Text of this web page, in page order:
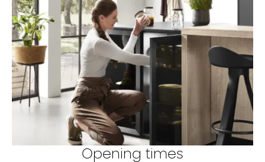
Opening times